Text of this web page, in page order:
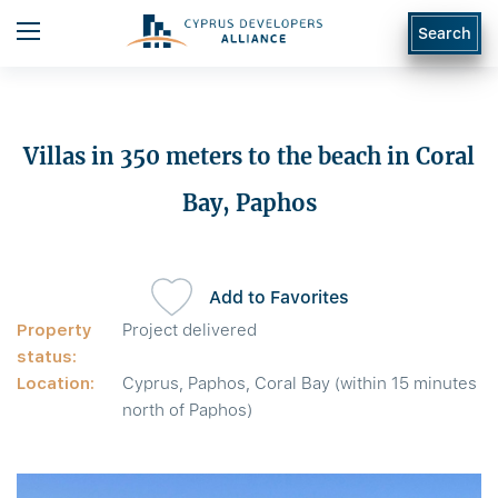
Search
Villas in 350 meters to the beach in Coral
Bay, Paphos
Property
status:
Project delivered
Location:
Cyprus, Paphos, Coral Bay (within 15 minutes
north of Paphos)
Add to Favorites